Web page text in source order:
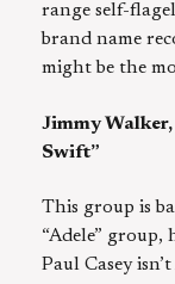
range self-
brand name
might be the
Jimmy Walker,
Swift”
This group is
“Adele” group,
Paul Casey